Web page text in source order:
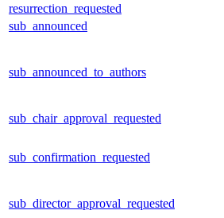
resurrection_requested
sub_announced
sub_announced_to_authors
sub_chair_approval_requested
sub_confirmation_requested
sub_director_approval_requested